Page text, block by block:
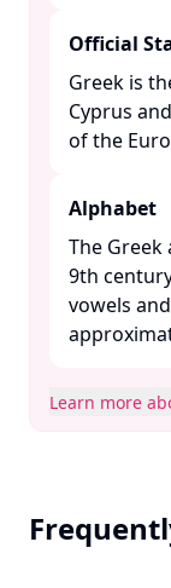
Official
Greek is
Cyprus
of the
Alphabet
The
9th
vowels
Learn more